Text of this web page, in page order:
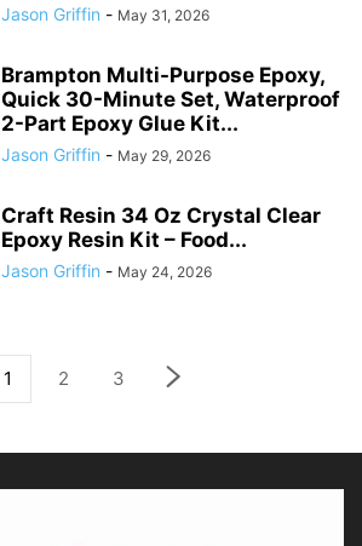
Jason Griffin - May 31, 2026
Brampton Multi-Purpose Epoxy,
Quick 30-Minute Set, Waterproof
2-Part Epoxy Glue Kit...
Jason Griffin - May 29, 2026
Craft Resin 34 Oz Crystal Clear
Epoxy Resin Kit – Food...
Jason Griffin - May 24, 2026
1 2 3